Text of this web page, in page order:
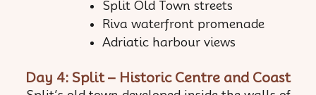
Split Old Town streets
Riva waterfront promenade
Adriatic harbour views
Day 4: Split – Historic Centre and Coast